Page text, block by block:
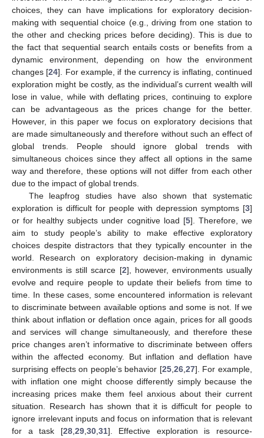
choices, they can have implications for exploratory decision-
making with sequential choice (e.g., driving from one station to
the other and checking prices before deciding). This is due to
the fact that sequential search entails costs or benefits from a
dynamic environment, depending on how the environment
changes [24]. For example, if the currency is inflating, continued
exploration might be costly, as the individual’s current wealth will
lose in value, while with deflating prices, continuing to explore
can be advantageous as the prices change for the better.
However, in this paper we focus on exploratory decisions that
are made simultaneously and therefore without such an effect of
global trends. People should ignore global trends with
simultaneous choices since they affect all options in the same
way and therefore, these options will not differ from each other
due to the impact of global trends.
The leapfrog studies have also shown that systematic
exploration is difficult for people with depression symptoms [3]
or for healthy subjects under cognitive load [5]. Therefore, we
aim to study people’s ability to make effective exploratory
choices despite distractors that they typically encounter in the
world. Research on exploratory decision-making in dynamic
environments is still scarce [2], however, environments usually
evolve and require people to update their beliefs from time to
time. In these cases, some encountered information is relevant
to discriminate between available options and some is not. If we
think about inflation or deflation once again, prices for all goods
and services will change simultaneously, and therefore these
price changes aren’t informative to discriminate between offers
within the affected economy. But inflation and deflation have
surprising effects on people’s behavior [25,26,27]. For example,
with inflation one might choose differently simply because the
increasing prices make them feel anxious about their current
situation. Research has shown that it is difficult for people to
ignore irrelevant inputs and focus on information that is relevant
for a task [28,29,30,31]. Effective exploration is resource-